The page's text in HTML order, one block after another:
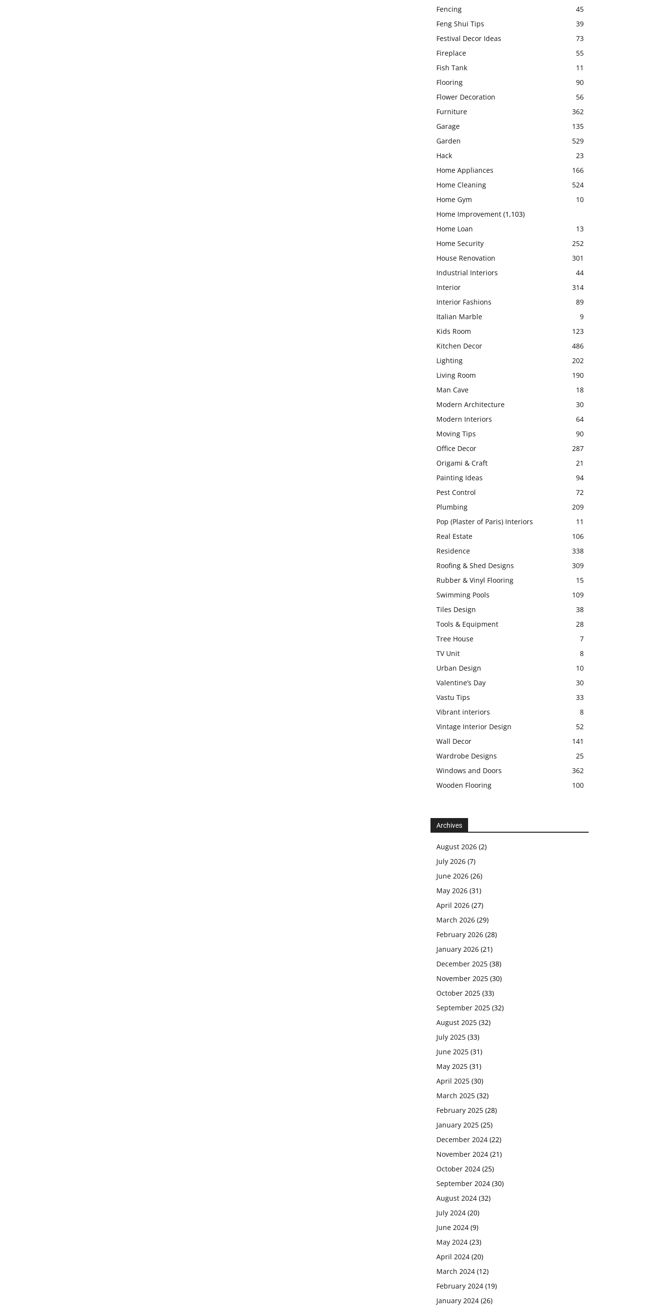
Fencing
45
Feng Shui Tips
39
Festival Decor Ideas
73
Fireplace
55
Fish Tank
11
Flooring
90
Flower Decoration
56
Furniture
362
Garage
135
Garden
529
Hack
23
Home Appliances
166
Home Cleaning
524
Home Gym
10
Home Improvement (1,103)
Home Loan
13
Home Security
252
House Renovation
301
Industrial Interiors
44
Interior
314
Interior Fashions
89
Italian Marble
9
Kids Room
123
Kitchen Decor
486
Lighting
202
Living Room
190
Man Cave
18
Modern Architecture
30
Modern Interiors
64
Moving Tips
90
Office Decor
287
Origami & Craft
21
Painting Ideas
94
Pest Control
72
Plumbing
209
Pop (Plaster of Paris) Interiors
11
Real Estate
106
Residence
338
Roofing & Shed Designs
309
Rubber & Vinyl Flooring
15
Swimming Pools
109
Tiles Design
38
Tools & Equipment
28
Tree House
7
TV Unit
8
Urban Design
10
Valentine’s Day
30
Vastu Tips
33
Vibrant interiors
8
Vintage Interior Design
52
Wall Decor
141
Wardrobe Designs
25
Windows and Doors
362
Wooden Flooring
100
Archives
August 2026 (2)
July 2026 (7)
June 2026 (26)
May 2026 (31)
April 2026 (27)
March 2026 (29)
February 2026 (28)
January 2026 (21)
December 2025 (38)
November 2025 (30)
October 2025 (33)
September 2025 (32)
August 2025 (32)
July 2025 (33)
June 2025 (31)
May 2025 (31)
April 2025 (30)
March 2025 (32)
February 2025 (28)
January 2025 (25)
December 2024 (22)
November 2024 (21)
October 2024 (25)
September 2024 (30)
August 2024 (32)
July 2024 (20)
June 2024 (9)
May 2024 (23)
April 2024 (20)
March 2024 (12)
February 2024 (19)
January 2024 (26)